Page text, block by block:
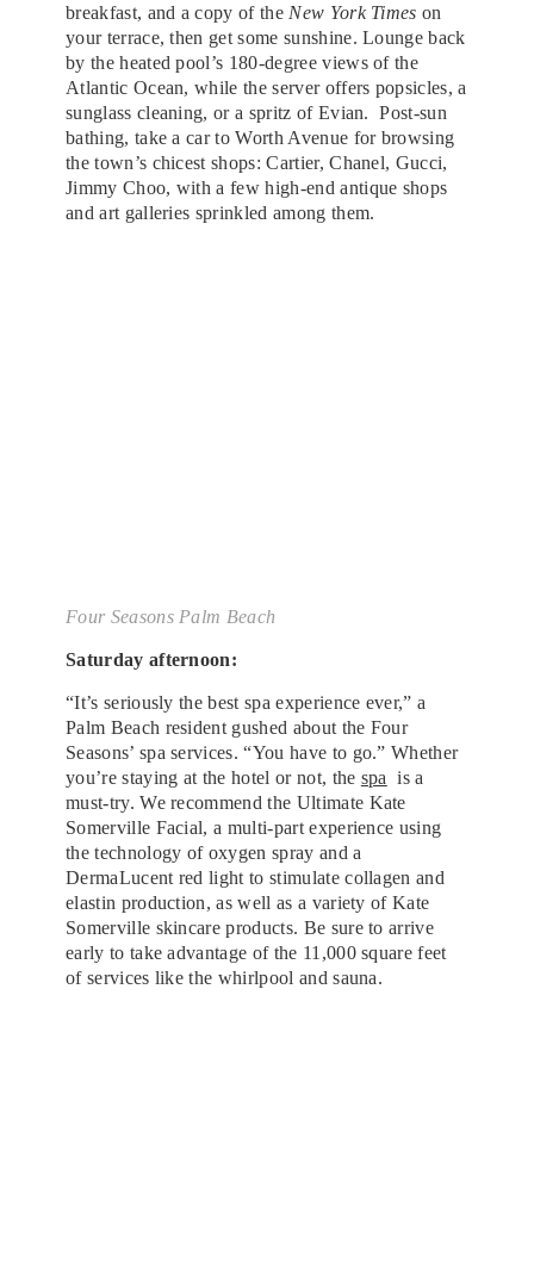
breakfast, and a copy of the New York Times on
your terrace, then get some sunshine. Lounge back
by the heated pool’s 180-degree views of the
Atlantic Ocean, while the server offers popsicles, a
sunglass cleaning, or a spritz of Evian. Post-sun
bathing, take a car to Worth Avenue for browsing
the town’s chicest shops: Cartier, Chanel, Gucci,
Jimmy Choo, with a few high-end antique shops
and art galleries sprinkled among them.
Four Seasons Palm Beach
Saturday afternoon:
“It’s seriously the best spa experience ever,” a
Palm Beach resident gushed about the Four
Seasons’ spa services. “You have to go.” Whether
you’re staying at the hotel or not, the spa is a
must-try. We recommend the Ultimate Kate
Somerville Facial, a multi-part experience using
the technology of oxygen spray and a
DermaLucent red light to stimulate collagen and
elastin production, as well as a variety of Kate
Somerville skincare products. Be sure to arrive
early to take advantage of the 11,000 square feet
of services like the whirlpool and sauna.